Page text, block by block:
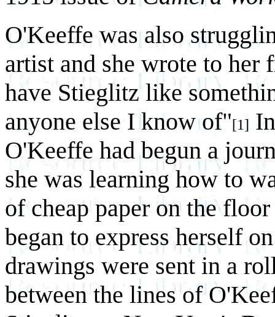
O'Keeffe was also
artist and she wrote to
have Stieglitz like
anyone else I know of"[1]
O'Keeffe had begun a
she was learning how to
of cheap paper on the
began to express herself
drawings were sent in a
between the lines of